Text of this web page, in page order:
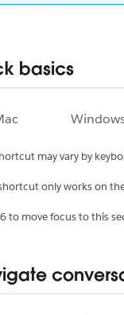
basics
may vary by
only works on
to move focus to this